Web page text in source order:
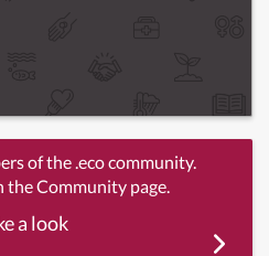
of the .eco community.
the Community page.
a look